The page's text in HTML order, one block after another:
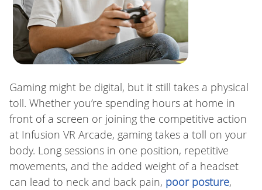
Gaming might be digital, but it still takes a physical
toll. Whether you’re spending hours at home in
front of a screen or joining the competitive action
at Infusion VR Arcade, gaming takes a toll on your
body. Long sessions in one position, repetitive
movements, and the added weight of a headset
can lead to neck and back pain, poor posture,